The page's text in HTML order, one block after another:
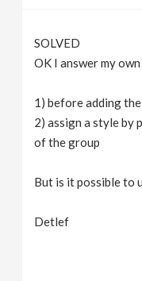
SOLVED
OK I answer my
1) before adding
2) assign a style by
of the group
But is it possible to
Detlef